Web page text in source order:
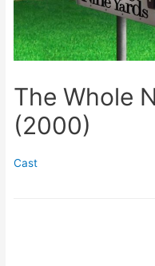
The Whole
(2000)
Cast